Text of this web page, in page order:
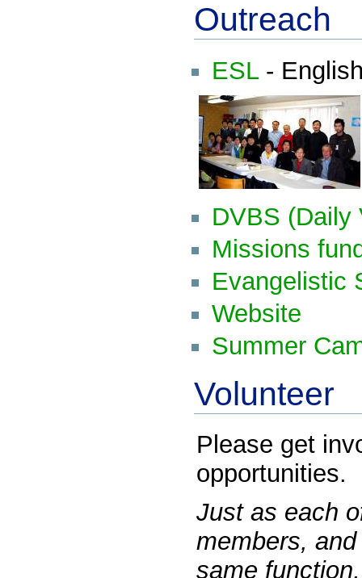
Outreach
ESL-
DVBS (Daily
Missions
Evangelistic
Website
Summer
Volunteer
Please get
opportunities.
Just as each
members,
same